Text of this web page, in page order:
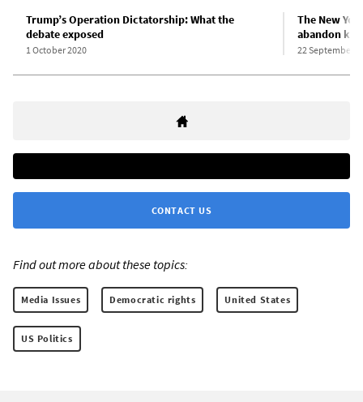
Trump’s Operation Dictatorship: What the
debate exposed
1 October 2020
The New
abandon
22 September
CONTACT US
Find out more about these topics:
Media Issues Democratic rights United States
US Politics